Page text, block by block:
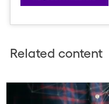
Related content